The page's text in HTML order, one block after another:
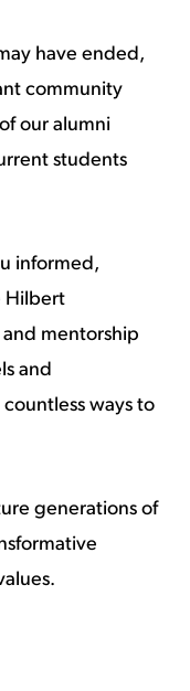
have ended,
community
our alumni
students
informed,
Hilbert
mentorship
and
ways to
generations of